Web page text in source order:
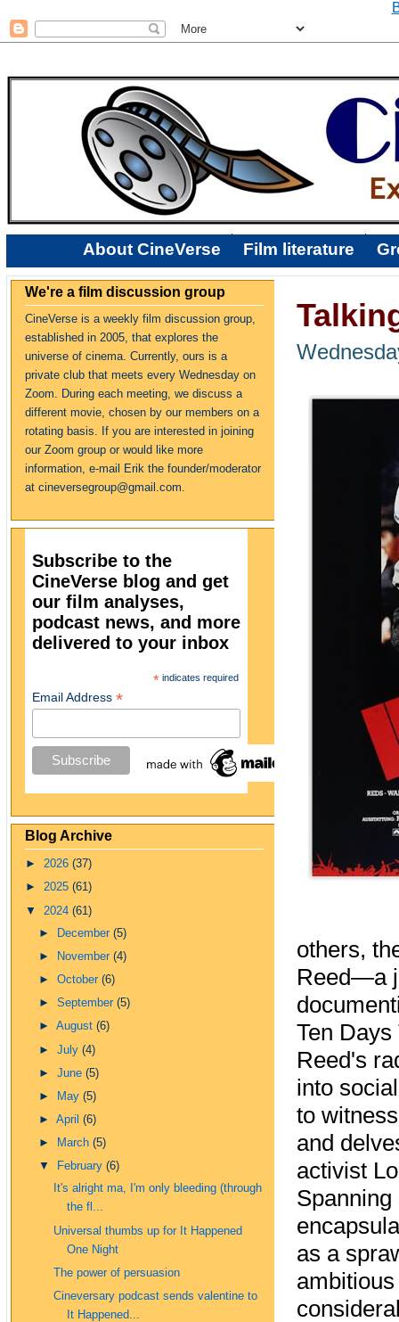
About CineVerse Film literature
We're a film discussion group
CineVerse is a weekly film discussion group,
established in 2005, that explores the
universe of cinema. Currently, ours is a
private club that meets every Wednesday on
Zoom. During each meeting, we discuss a
different movie, chosen by our members on a
rotating basis. If you are interested in joining
our Zoom group or would like more
information, e-mail Erik the founder/moderator
at cineversegroup@gmail.com.
Subscribe to the
CineVerse blog and get
our film analyses,
podcast news, and more
delivered to your inbox
* indicates required
Email Address *
Blog Archive
► 2026 (37)
► 2025 (61)
▼ 2024 (61)
►
December(5)
►
November(4)
►October(6)
►September(5)
►August(6)
►July(4)
►June(5)
►
May(5)
►April(6)
►
March(5)
▼
February(6)
It's alright ma, I'm only bleeding (through
the fl...
Universal thumbs up for It Happened
One Night
The power of persuasion
Cineversary podcast sends valentine to
It Happened...
others,
Reed—a
Ten
Reed's
into
to
and
activist
as a